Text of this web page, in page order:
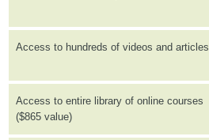
Access to hundreds of videos and articles
Access to entire library of online courses
($865 value)